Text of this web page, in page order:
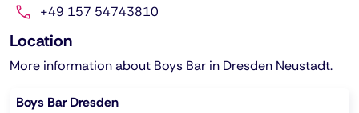
+49 157 54743810
Location
More information about Boys Bar in Dresden Neustadt.
Boys Bar Dresden